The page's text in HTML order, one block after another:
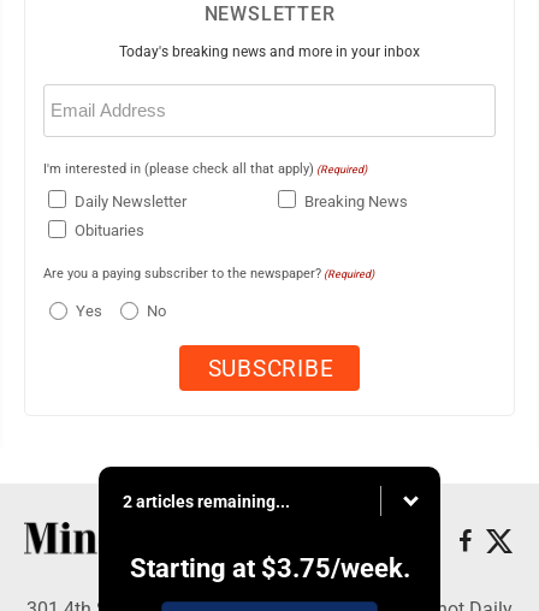
NEWSLETTER
Today's breaking news and more in your inbox
Email
(Required)
I'm interested in (please check all that apply) (Required)
Daily Newsletter
Breaking News
Obituaries
Are you a paying subscriber to the newspaper? (Required)
Yes No
2 articles remaining...
Starting at $3.75/week.